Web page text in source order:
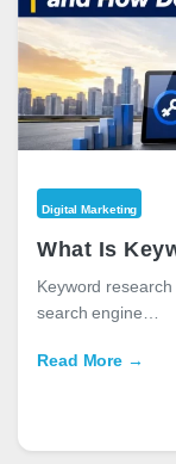
Digital Marketing
Keyword
search engine…
Read More →